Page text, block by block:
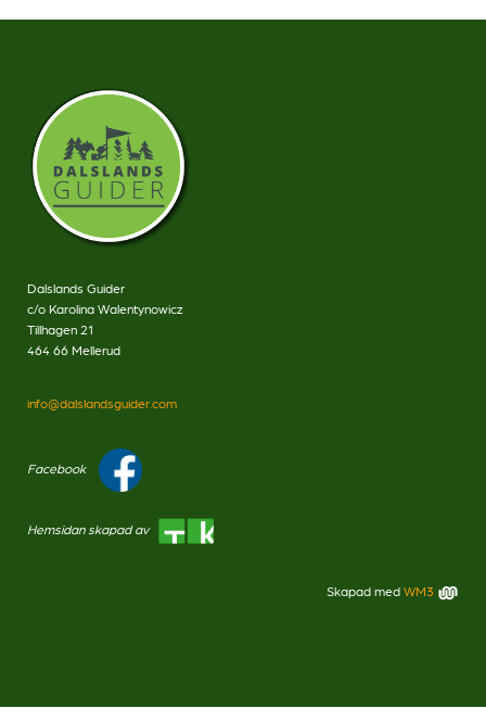
Dalslands Guider
c/o Karolina Walentynowicz
Tillhagen 21
464 66 Mellerud
info@dalslandsguider.com
Facebook
Hemsidan skapad av
Skapad med WM3